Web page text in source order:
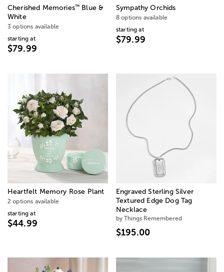
Cherished Memories™ Blue &
White
3 options available
starting at
$79.99
Sympathy Orchids
8 options available
starting at
$79.99
Heartfelt Memory Rose Plant
2 options available
starting at
$44.99
Engraved Sterling Silver
Textured Edge Dog Tag
Necklace
by Things Remembered
$195.00